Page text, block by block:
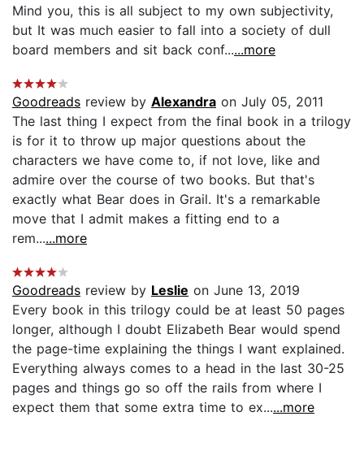
Mind you, this is all subject to my own subjectivity,
but It was much easier to fall into a society of dull
board members and sit back conf......more
Goodreads review by Alexandra on July 05, 2011
The last thing I expect from the final book in a trilogy
is for it to throw up major questions about the
characters we have come to, if not love, like and
admire over the course of two books. But that's
exactly what Bear does in Grail. It's a remarkable
move that I admit makes a fitting end to a
rem......more
Goodreads review by Leslie on June 13, 2019
Every book in this trilogy could be at least 50 pages
longer, although I doubt Elizabeth Bear would spend
the page-time explaining the things I want explained.
Everything always comes to a head in the last 30-25
pages and things go so off the rails from where I
expect them that some extra time to ex......more